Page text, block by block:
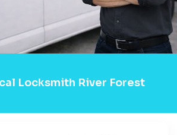
Locksmith River Forest